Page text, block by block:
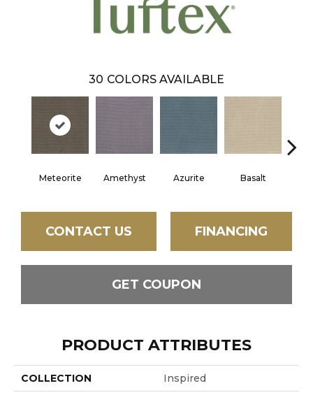
30 COLORS AVAILABLE
Meteorite Amethyst Azurite Basalt
CONTACT US FINANCING
GET COUPON
PRODUCT ATTRIBUTES
COLLECTION Inspired